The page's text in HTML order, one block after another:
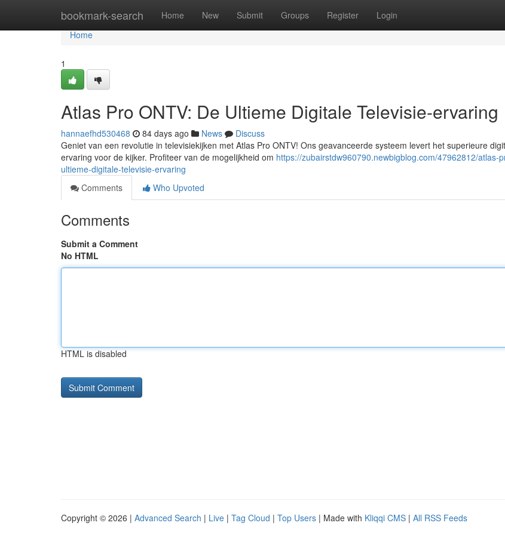
bookmark-search Home New Submit Groups Register Login
Home
Home
1
Atlas Pro ONTV: De Ultieme Digitale Televisie-ervaring
hannaefhd530468 84 days ago News
Discuss
Geniet van een revolutie in televisiekijken met Atlas Pro ONTV! Ons geavanceerde systeem levert het superieure
ervaring voor de kijker. Profiteer van de mogelijkheid om https://zubairstdw960790.newbigblog.com/47962812/atlas-
ultieme-digitale-televisie-ervaring
Comments
Who Upvoted
Comments
Submit a Comment
No HTML
HTML is disabled
Copyright © 2026 | Advanced Search | Live | Tag Cloud | Top Users | Made with Kliqqi CMS | All RSS Feeds